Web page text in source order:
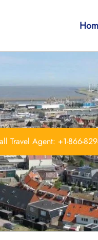
Travel Agent: +1-866-